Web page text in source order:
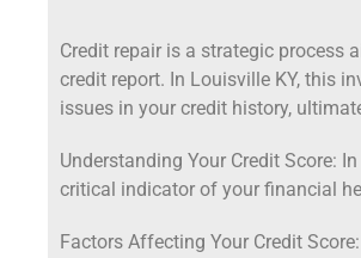
Credit repair is a strategic process
credit report. In Louisville KY, this
issues in your credit history,
Understanding Your Credit Score:
critical indicator of your financial
Factors Affecting Your Credit